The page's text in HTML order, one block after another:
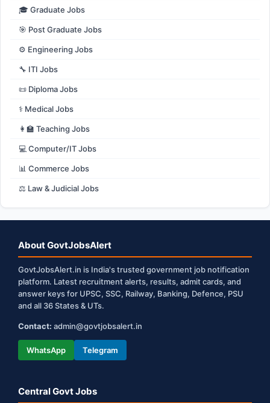
🎓 Graduate Jobs
🎯 Post Graduate Jobs
⚙️ Engineering Jobs
🔧 ITI Jobs
📜 Diploma Jobs
⚕️ Medical Jobs
👩‍🏫 Teaching Jobs
💻 Computer/IT Jobs
📊 Commerce Jobs
⚖️ Law & Judicial Jobs
About GovtJobsAlert
GovtJobsAlert.in is India's trusted government job notification
platform. Latest recruitment alerts, results, admit cards, and
answer keys for UPSC, SSC, Railway, Banking, Defence, PSU
and all 36 States & UTs.
Contact: admin@govtjobsalert.in
WhatsApp Telegram
Central Govt Jobs